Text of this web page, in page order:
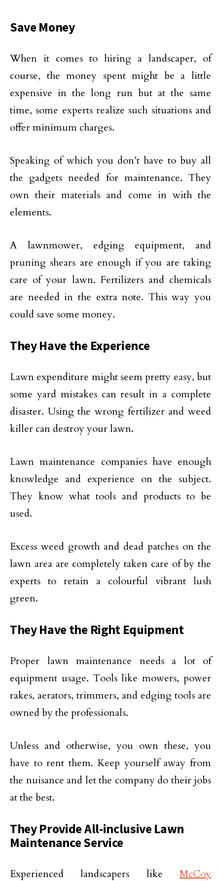
Save Money
When it comes to hiring a landscaper, of
course, the money spent might be a little
expensive in the long run but at the same
time, some experts realize such situations and
offer minimum charges.
Speaking of which you don’t have to buy all
the gadgets needed for maintenance. They
own their materials and come in with the
elements.
A lawnmower, edging equipment, and
pruning shears are enough if you are taking
care of your lawn. Fertilizers and chemicals
are needed in the extra note. This way you
could save some money.
They Have the Experience
Lawn expenditure might seem pretty easy, but
some yard mistakes can result in a complete
disaster. Using the wrong fertilizer and weed
killer can destroy your lawn.
Lawn maintenance companies have enough
knowledge and experience on the subject.
They know what tools and products to be
used.
Excess weed growth and dead patches on the
lawn area are completely taken care of by the
experts to retain a colourful vibrant lush
green.
They Have the Right Equipment
Proper lawn maintenance needs a lot of
equipment usage. Tools like mowers, power
rakes, aerators, trimmers, and edging tools are
owned by the professionals.
Unless and otherwise, you own these, you
have to rent them. Keep yourself away from
the nuisance and let the company do their jobs
at the best.
They Provide All-inclusive Lawn
Maintenance Service
Experienced landscapers like McCoy